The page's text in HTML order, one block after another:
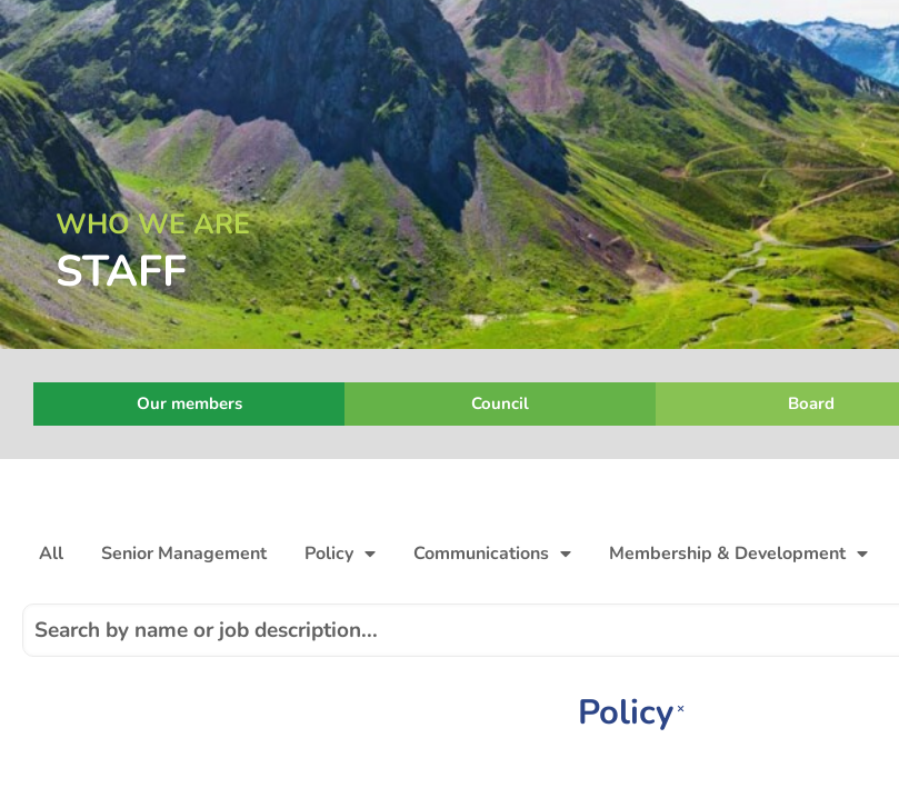
WHO WE ARE
STAFF
Our members Council Board
All Senior Management Policy Communications Membership & Development
Policy ×